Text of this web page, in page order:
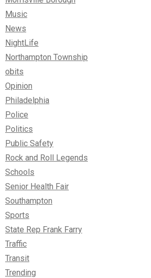
Music
News
NightLife
Northampton Township
obits
Opinion
Philadelphia
Police
Politics
Public Safety
Rock and Roll Legends
Schools
Senior Health Fair
Southampton
Sports
State Rep Frank Farry
Traffic
Transit
Trending